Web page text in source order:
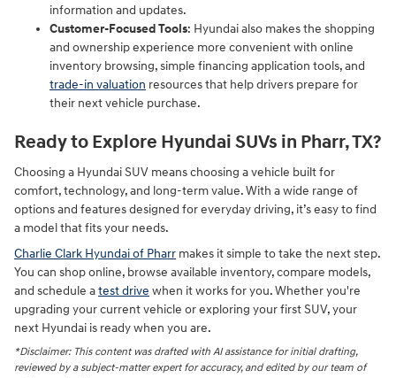
information and updates.
Customer-Focused Tools: Hyundai also makes the shopping
and ownership experience more convenient with online
inventory browsing, simple financing application tools, and
trade-in valuation resources that help drivers prepare for
their next vehicle purchase.
Ready to Explore Hyundai SUVs in Pharr, TX?
Choosing a Hyundai SUV means choosing a vehicle built for
comfort, technology, and long-term value. With a wide range of
options and features designed for everyday driving, it’s easy to find
a model that fits your needs.
Charlie Clark Hyundai of Pharr makes it simple to take the next step.
You can shop online, browse available inventory, compare models,
and schedule atest drive when it works for you. Whether you're
upgrading your current vehicle or exploring your first SUV, your
next Hyundai is ready when you are.
*Disclaimer: This content was drafted with AI assistance for initial drafting,
reviewed by a subject-matter expert for accuracy, and edited by our team of